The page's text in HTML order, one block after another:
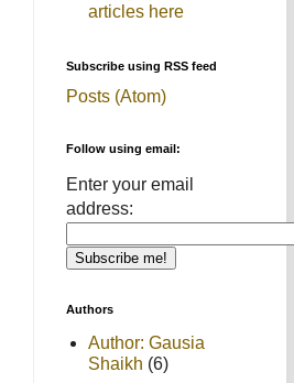
articles here
Subscribe using RSS feed
Posts (Atom)
Follow using email:
Enter your email
address:
Authors
Author: Gausia
Shaikh (6)